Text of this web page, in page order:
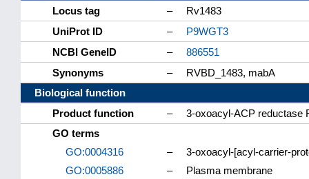
Locus tag
–
Rv1483
UniProt ID
–
P9WGT3
NCBI GeneID
–
886551
Synonyms
–
RVBD_1483, mabA
Biological function
Product function
–
3-oxoacyl-ACP reductase
GO terms
GO:0004316
–
3-oxoacyl-[acyl-carrier-
GO:0005886
– Plasma membrane